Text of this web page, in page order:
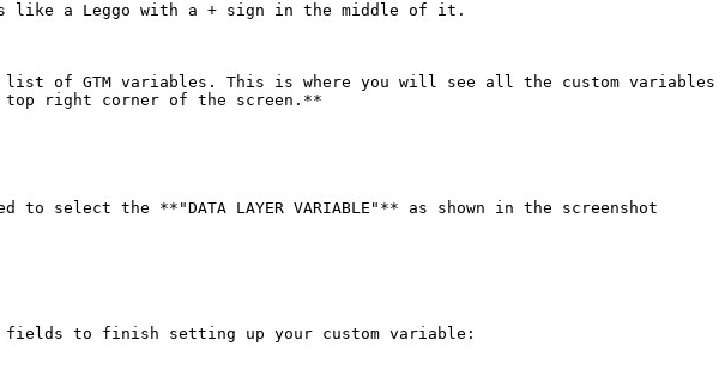
a Leggo with a + sign in the middle of it.
of GTM variables. This is where you will see all the custom variables
top right corner of the screen.**
the **"DATA LAYER VARIABLE"** as shown in the screenshot
fields to finish setting up your custom variable: